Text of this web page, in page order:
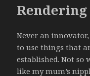
Never an
to use things that
established. Not so
like my mum’s